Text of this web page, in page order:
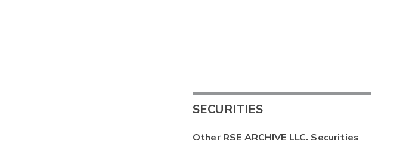
SECURITIES
OtherRSE ARCHIVE LLC. Securities